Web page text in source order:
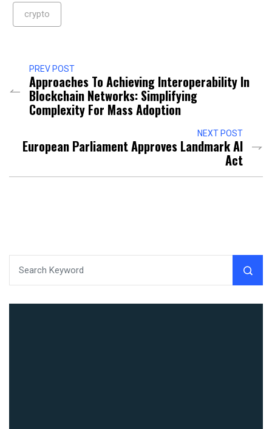
crypto
PREV POST
Approaches To Achieving Interoperability In
Blockchain Networks: Simplifying
Complexity For Mass Adoption
NEXT POST
European Parliament Approves Landmark AI
Act